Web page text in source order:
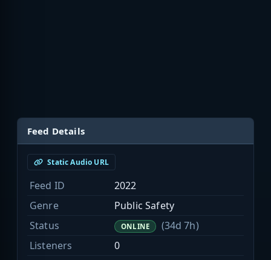
Feed Details
Static Audio URL
Feed ID
2022
Genre
Public Safety
Status
ONLINE
(34d 7h)
Listeners
0